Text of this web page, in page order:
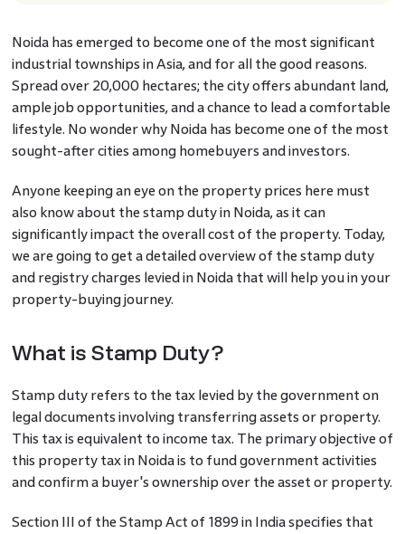
Noida has emerged to become one of the most significant
industrial townships in Asia, and for all the good reasons.
Spread over 20,000 hectares; the city offers abundant land,
ample job opportunities, and a chance to lead a comfortable
lifestyle. No wonder why Noida has become one of the most
sought-after cities among homebuyers and investors.
Anyone keeping an eye on the property prices here must
also know about the stamp duty in Noida, as it can
significantly impact the overall cost of the property. Today,
we are going to get a detailed overview of the stamp duty
and registry charges levied in Noida that will help you in your
property-buying journey.
What is Stamp Duty?
Stamp duty refers to the tax levied by the government on
legal documents involving transferring assets or property.
This tax is equivalent to income tax. The primary objective of
this property tax in Noida is to fund government activities
and confirm a buyer's ownership over the asset or property.
Section III of the Stamp Act of 1899 in India specifies that